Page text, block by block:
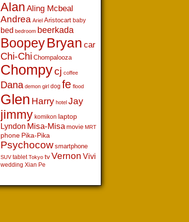
Alan Aling Mcbeal
Andrea Ariel Aristocart baby
bed bedroom beerkada
BoopeyBryan car
Chi-Chi Chompalooza
Chompycj coffee
Dana demon girl dog fe flood
Glen Harry hotel Jay
jimmy komikon laptop
Lyndon Misa-Misa movie MRT
phone Pika-Pika
Psychocow smartphone
SUV tablet Tokyo tv Vernon Vivi
wedding Xian Pe